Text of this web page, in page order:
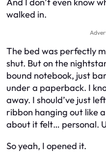
walked in.
The bed was perfectly
shut. But on the
bound notebook, just
under a paperback. I
away. I should’ve just
ribbon hanging out like
about it felt… personal.
So yeah, I opened it.